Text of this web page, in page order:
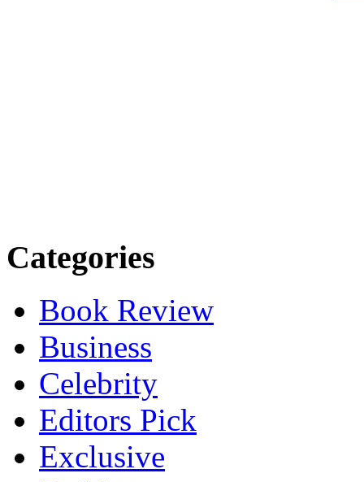
Categories
Book Review
Business
Celebrity
Editors Pick
Exclusive